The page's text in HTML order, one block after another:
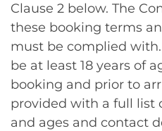
Clause 2 below. The
these booking terms
must be complied
be at least 18 years of
booking and prior to
provided with a full list
and ages and contact